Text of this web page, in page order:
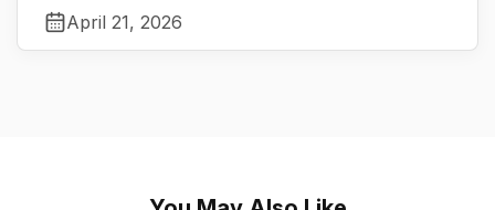
April 21, 2026